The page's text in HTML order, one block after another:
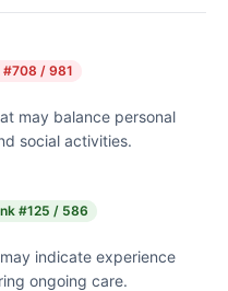
#708 / 981
may balance personal
social activities.
#125 / 586
indicate experience
ongoing care.